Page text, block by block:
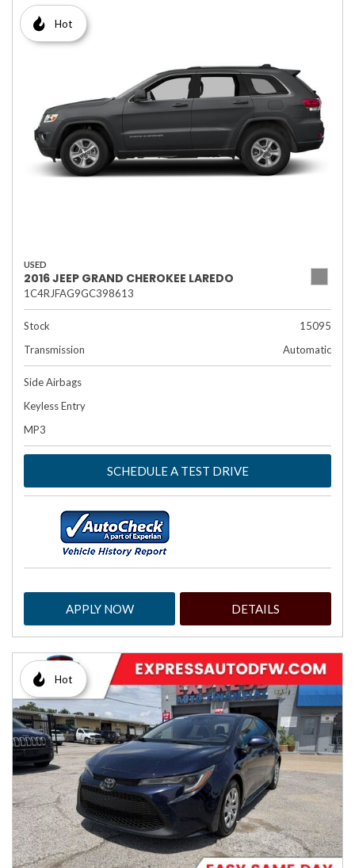
Hot
USED
2016 JEEP GRAND CHEROKEE LAREDO
1C4RJFAG9GC398613
Stock
15095
Transmission
Automatic
Side Airbags
Keyless Entry
MP3
SCHEDULE A TEST DRIVE
APPLY NOW DETAILS
Hot